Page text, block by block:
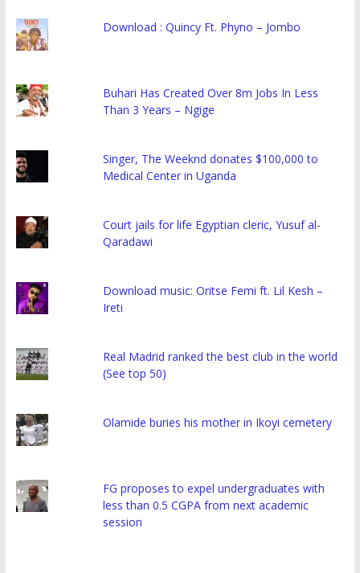
Download : Quincy Ft. Phyno – Jombo
Buhari Has Created Over 8m Jobs In Less
Than 3 Years – Ngige
Singer, The Weeknd donates $100,000 to
Medical Center in Uganda
Court jails for life Egyptian cleric, Yusuf al-
Qaradawi
Download music: Oritse Femi ft. Lil Kesh –
Ireti
Real Madrid ranked the best club in the world
(See top 50)
Olamide buries his mother in Ikoyi cemetery
FG proposes to expel undergraduates with
less than 0.5 CGPA from next academic
session